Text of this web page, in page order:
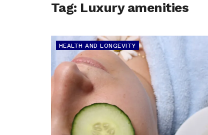
Tag: Luxury amenities
HEALTH AND LONGEVITY